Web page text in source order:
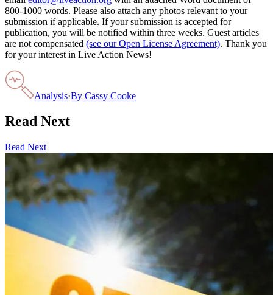
800-1000 words. Please also attach any photos relevant to your
submission if applicable. If your submission is accepted for
publication, you will be notified within three weeks. Guest articles
are not compensated (see our Open License Agreement). Thank you
for your interest in Live Action News!
Analysis·By Cassy Cooke
Read Next
Read Next